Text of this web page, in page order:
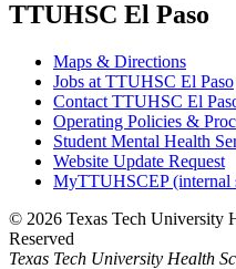
TTUHSC El Paso
Maps & Directions
Jobs at TTUHSC El Paso
Contact TTUHSC El
Operating Policies &
Student Mental Health
Website Update Request
MyTTUHSCEP (internal
© 2026 Texas Tech University
Reserved
Texas Tech University Health